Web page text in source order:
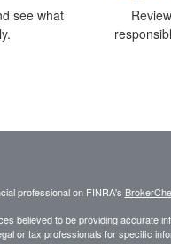
see what
professional on FINRA's
believed to be providing accurate
or tax professionals for specific